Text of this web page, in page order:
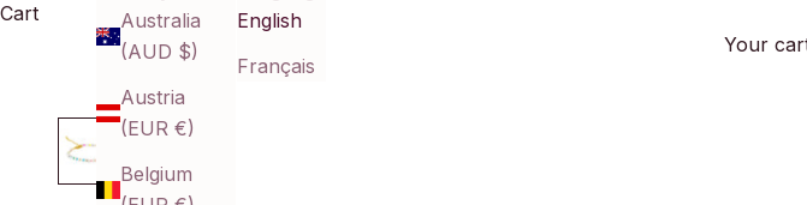
Australia
(AUD $)
Austria
(EUR €)
Belgium
English
Français
Cart
Your